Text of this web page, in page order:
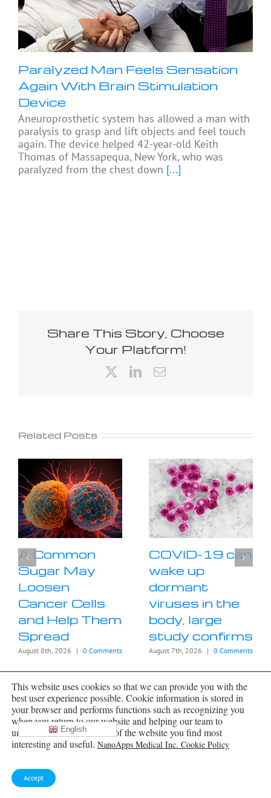
Paralyzed Man Feels Sensation
Again With Brain Stimulation
Device
Aneuroprosthetic system has allowed a man with
paralysis to grasp and lift objects and feel touch
again. The device helped 42-year-old Keith
Thomas of Massapequa, New York, who was
paralyzed from the chest down [...]
Share This Story, Choose
Your Platform!
LinkedIn
Email
Related Posts
A Common
Sugar May
Loosen
Cancer Cells
and Help Them
Spread
August 8th, 2026 | 0 Comments
COVID-19 can
wake up
dormant
viruses in the
body, large
study confirms
August 7th, 2026 | 0 Comments
English
Archives
This website uses cookies so that we can provide you with the
best user experience possible. Cookie information is stored in
your browser and performs functions such as recognizing you
when you return to our website and helping our team to
understand which sections of the website you find most
interesting and useful. NanoApps Medical Inc. Cookie Policy
Accept